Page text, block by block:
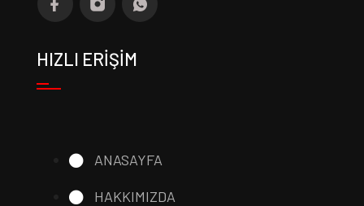
HIZLI ERİŞİM
ANASAYFA
HAKKIMIZDA